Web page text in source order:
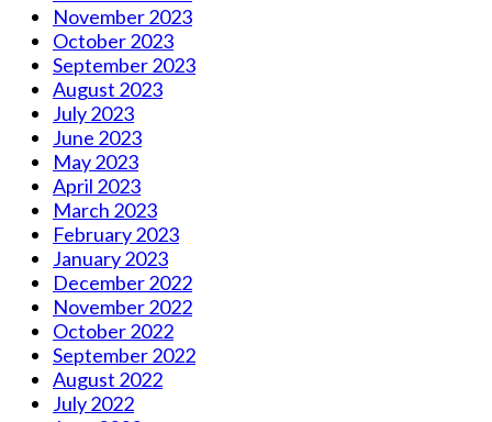
November 2023
October 2023
September 2023
August 2023
July 2023
June 2023
May 2023
April 2023
March 2023
February 2023
January 2023
December 2022
November 2022
October 2022
September 2022
August 2022
July 2022